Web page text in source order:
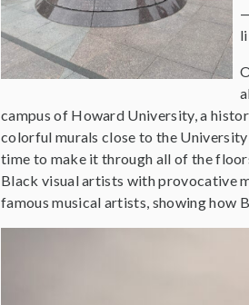
campus of Howard University, a
colorful murals close to the
time to make it through all of the
Black visual artists with provocative
famous musical artists, showing how